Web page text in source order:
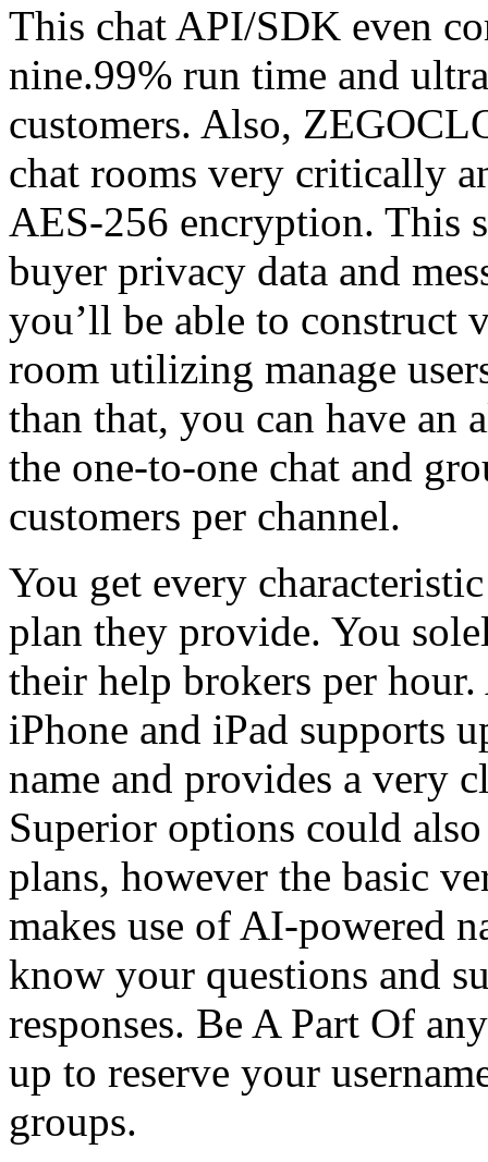
This chat API/SDK even
nine.99% run time and
customers. Also,
chat rooms very critically
AES-256 encryption. This
buyer privacy data and
you’ll be able to construct
room utilizing manage
than that, you can have an
the one-to-one chat and
customers per channel.
You get every
plan they provide. You
their help brokers per
iPhone and iPad supports
name and provides a very
Superior options could
plans, however the basic
makes use of AI-powered
know your questions and
responses. Be A Part Of
up to reserve your
groups.